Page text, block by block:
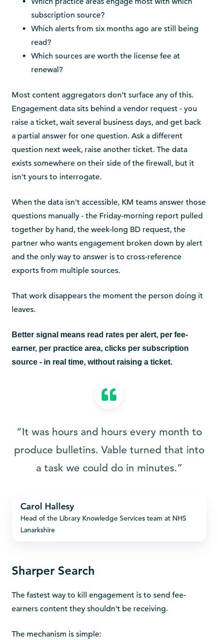
subscription source?
Which alerts from six months ago are still being
read?
Which sources are worth the license fee at
renewal?
Most content aggregators don't surface any of this.
Engagement data sits behind a vendor request - you
raise a ticket, wait several business days, and get back
a partial answer for one question. Ask a different
question next week, raise another ticket. The data
exists somewhere on their side of the firewall, but it
isn't yours to interrogate.
When the data isn't accessible, KM teams answer those
questions manually - the Friday-morning report pulled
together by hand, the week-long BD request, the
partner who wants engagement broken down by alert
and the only way to answer is to cross-reference
exports from multiple sources.
That work disappears the moment the person doing it
leaves.
Better signal means read rates per alert, per fee-
earner, per practice area, clicks per subscription
source - in real time, without raising a ticket.
“It was hours and hours every month to
produce bulletins. Vable turned that into
a task we could do in minutes.”
Carol Hallesy
Head of the Library Knowledge Services team at NHS
Lanarkshire
Hallesy
Sharper Search
The fastest way to kill engagement is to send fee-
earners content they shouldn't be receiving.
The mechanism is simple: